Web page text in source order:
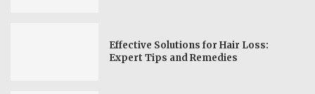
Effective Solutions for Hair Loss:
Expert Tips and Remedies